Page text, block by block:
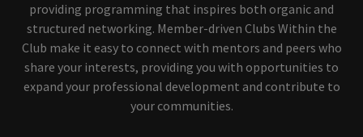
providing programming that inspires both organic and
structured networking. Member-driven Clubs Within the
Club make it easy to connect with mentors and peers who
share your interests, providing you with opportunities to
expand your professional development and contribute to
your communities.